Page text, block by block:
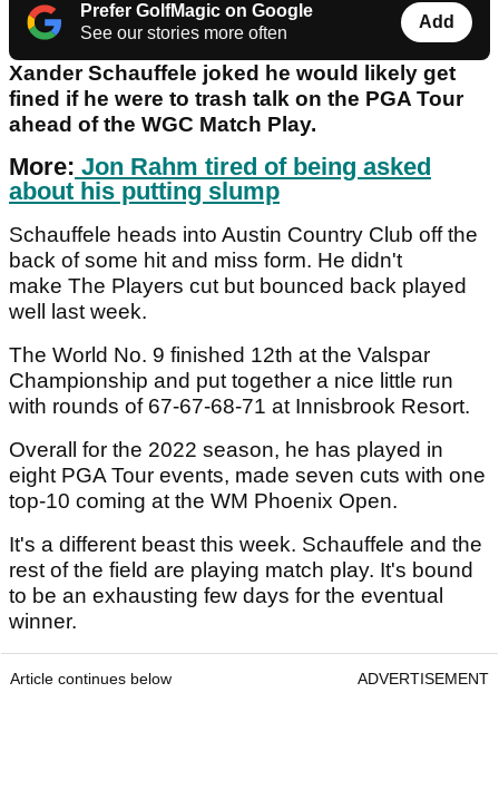
Prefer GolfMagic on Google
See our stories more often
Add
Xander Schauffele joked he would likely get
fined if he were to trash talk on the PGA Tour
ahead of the WGC Match Play.
More: Jon Rahm tired of being asked
about his putting slump
Schauffele heads into Austin Country Club off the
back of some hit and miss form. He didn't
make The Players cut but bounced back played
well last week.
The World No. 9 finished 12th at the Valspar
Championship and put together a nice little run
with rounds of 67-67-68-71 at Innisbrook Resort.
Overall for the 2022 season, he has played in
eight PGA Tour events, made seven cuts with one
top-10 coming at the WM Phoenix Open.
It's a different beast this week. Schauffele and the
rest of the field are playing match play. It's bound
to be an exhausting few days for the eventual
winner.
Article continues below ADVERTISEMENT